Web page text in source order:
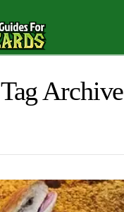
Tag Archive